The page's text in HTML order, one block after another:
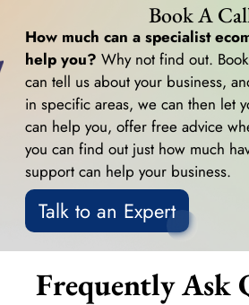
Book A
How much can a specialist
help you? Why not find out.
can tell us about your business,
in specific areas, we can then let
can help you, offer free advice
you can find out just how much
support can help your business.
Talk to an Expert
Frequently Ask